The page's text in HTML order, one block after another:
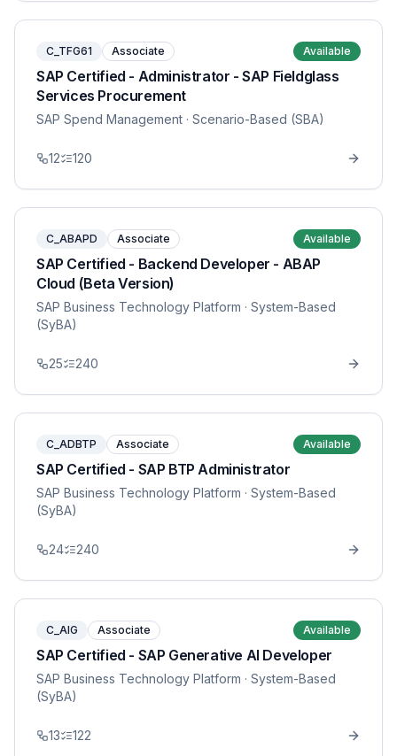
C_TFG61 Associate Available
SAP Certified - Administrator - SAP Fieldglass
Services Procurement
SAP Spend Management · Scenario-Based (SBA)
12 120
C_ABAPD Associate Available
SAP Certified - Backend Developer - ABAP
Cloud (Beta Version)
SAP Business Technology Platform · System-Based
(SyBA)
25 240
C_ADBTP Associate Available
SAP Certified - SAP BTP Administrator
SAP Business Technology Platform · System-Based
(SyBA)
24 240
C_AIG Associate Available
SAP Certified - SAP Generative AI Developer
SAP Business Technology Platform · System-Based
(SyBA)
13 122